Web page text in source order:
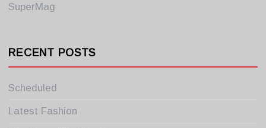
SuperMag
RECENT POSTS
Scheduled
Latest Fashion